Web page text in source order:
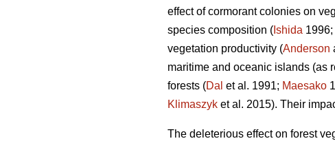
effect of cormorant colonies on
species composition ( Ishida 1996;
vegetation productivity (Anderson
maritime and oceanic islands (as
forests (Dal et al. 1991; Maesako
Klimaszyk et al. 2015). Their
The deleterious effect on forest